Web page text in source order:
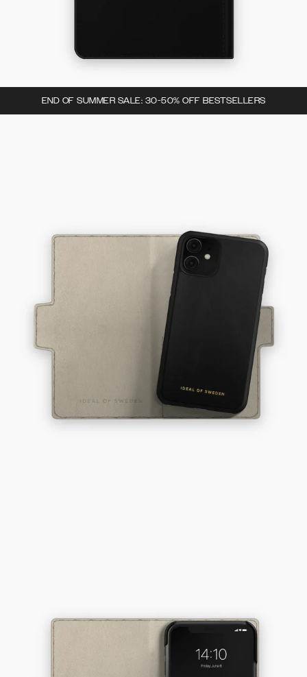
END OF SUMMER SALE: 30-50% OFF BESTSELLERS